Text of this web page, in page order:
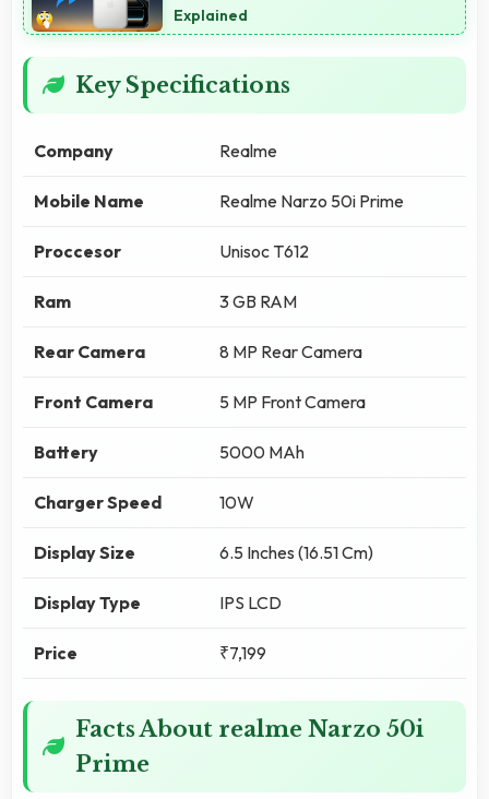
Explained
Key Specifications
Company Realme
Mobile Name Realme Narzo 50i Prime
Proccesor Unisoc T612
Ram 3 GB RAM
Rear Camera 8 MP Rear Camera
Front Camera 5 MP Front Camera
Battery 5000 MAh
Charger Speed 10W
Display Size 6.5 Inches (16.51 Cm)
Display Type IPS LCD
Price ₹7,199
Facts About realme Narzo 50i
Prime